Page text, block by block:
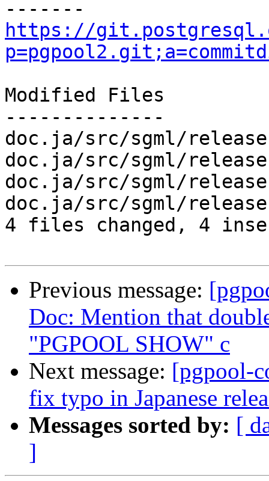
https://
Modified Files
--------------
doc.ja/src/sgml/
doc.ja/src/sgml/
doc.ja/src/sgml/
doc.ja/src/sgml/
4 files changed, 4
Previous message:
Doc: Mention that
"PGPOOL SHOW" c
Next message: [pgpool-
fix typo in Japanese
Messages sorted by: [
]